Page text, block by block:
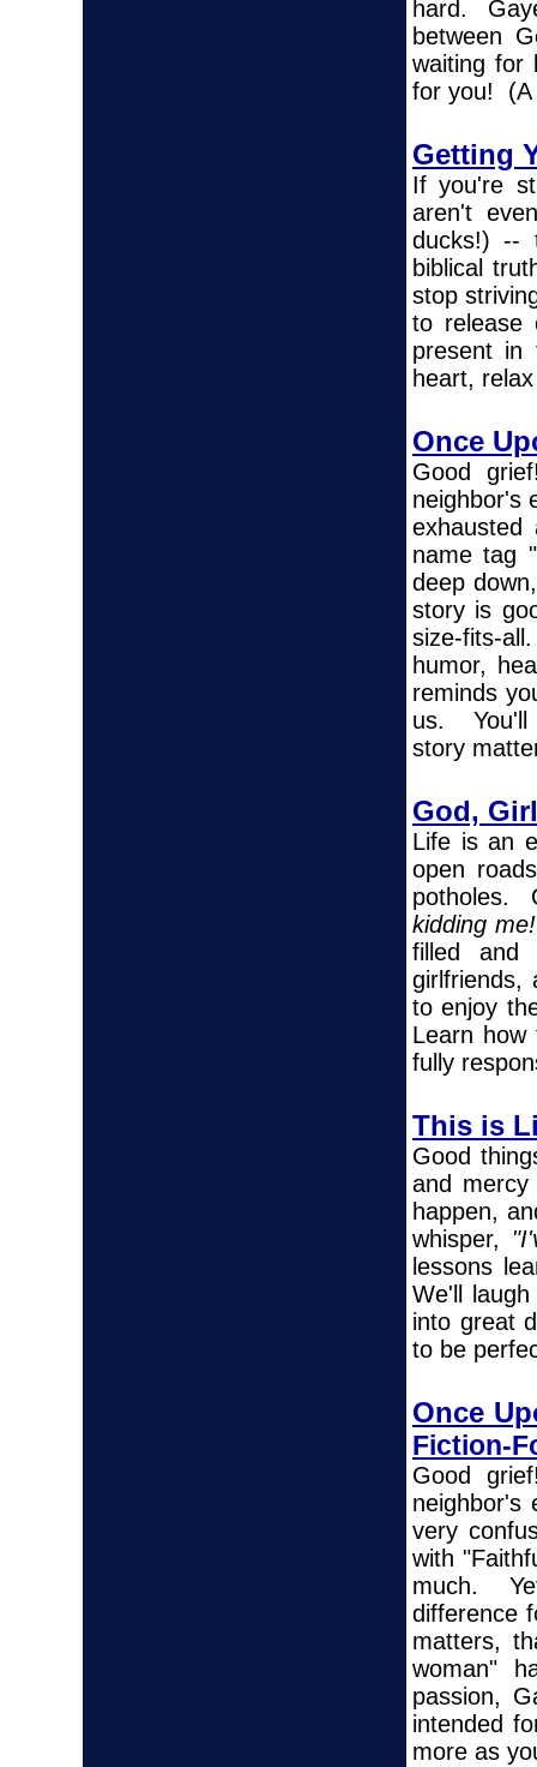
hard.
between
waiting for
for you! (A
Getting
If you're
aren't
ducks!) --
biblical
stop
to release
present in
heart,
Once
Good
neighbor's
name tag
deep
story is
size-fits-
humor,
reminds
us. You'll
story
God,
Life is an
open
potholes.
kidding me!
filled and
girlfriends,
to enjoy
Learn how
fully
This is
Good
and
happen,
whisper,
lessons
We'll
into great
to be
Once
Fiction-
Good
neighbor's
very
with
much.
difference
matters,
woman"
passion,
intended
more as